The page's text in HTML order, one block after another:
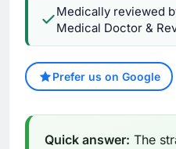
Medically reviewed
Medical Doctor &
Prefer us on Google
Quick answer: The